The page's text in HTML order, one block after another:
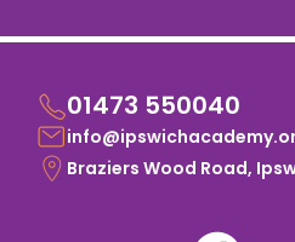
01473 550040
Braziers Wood Road,